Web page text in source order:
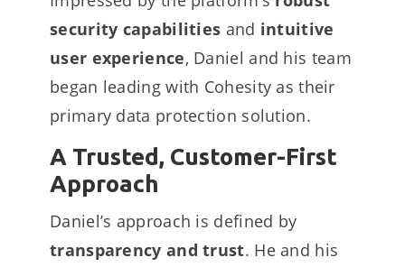
security capabilities and intuitive
user experience, Daniel and his team
began leading with Cohesity as their
primary data protection solution.
A Trusted, Customer-First
Approach
Daniel’s approach is defined by
transparency and trust. He and his